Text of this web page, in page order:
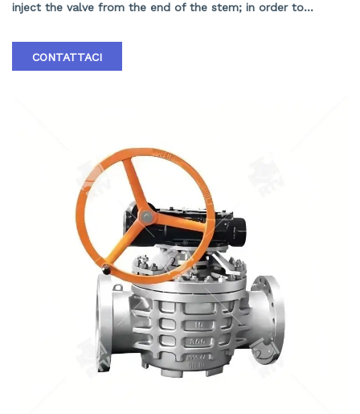
inject the valve from the end of the stem; in order to
in the small end of the valve has no medium only to the end
CONTATTACI